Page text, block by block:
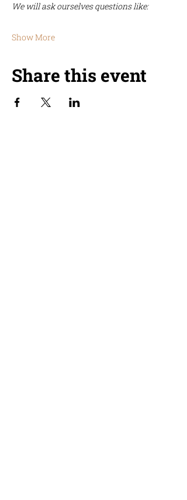
We will ask ourselves questions like:
Show More
Share this event